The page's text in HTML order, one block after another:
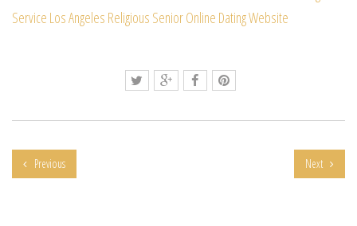
Service Los Angeles Religious Senior Online Dating Website
Previous Next